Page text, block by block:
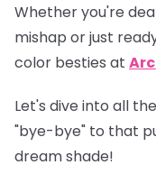
Whether you're
mishap or just
color besties at
Let's dive into all
"bye-bye" to that
dream shade!